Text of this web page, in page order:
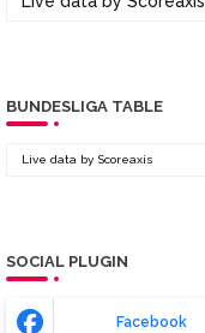
BUNDESLIGA TABLE
Live data by Scoreaxis
SOCIAL PLUGIN
Facebook